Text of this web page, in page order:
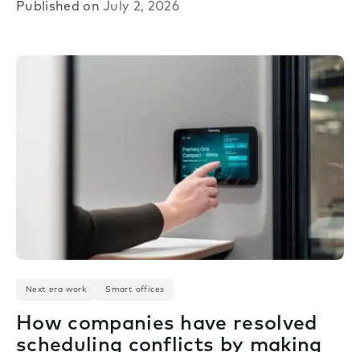
Published onJuly 2, 2026
Next era work Smart offices
How companies have resolved
scheduling conflicts by making